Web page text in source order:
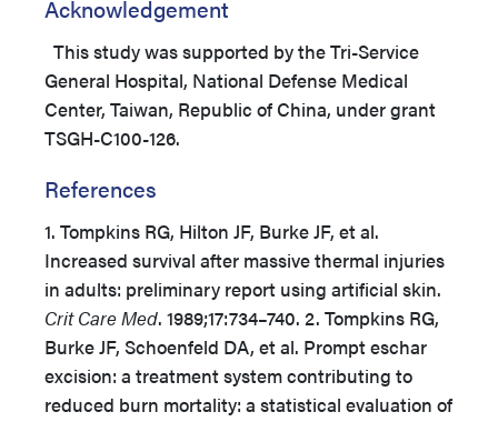
Acknowledgement
This study was supported by the Tri-Service
General Hospital, National Defense Medical
Center, Taiwan, Republic of China, under grant
TSGH-C100-126.
References
1. Tompkins RG, Hilton JF, Burke JF, et al.
Increased survival after massive thermal injuries
in adults: preliminary report using artificial skin.
Crit Care Med. 1989;17:734–740. 2. Tompkins RG,
Burke JF, Schoenfeld DA, et al. Prompt eschar
excision: a treatment system contributing to
reduced burn mortality: a statistical evaluation of